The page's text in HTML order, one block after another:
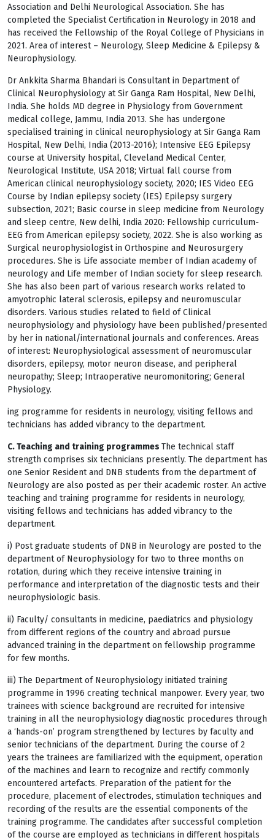
Association and Delhi Neurological Association. She has
completed the Specialist Certification in Neurology in 2018 and
has received the Fellowship of the Royal College of Physicians in
2021. Area of interest – Neurology, Sleep Medicine & Epilepsy &
Neurophysiology.
Dr Ankkita Sharma Bhandari is Consultant in Department of
Clinical Neurophysiology at Sir Ganga Ram Hospital, New Delhi,
India. She holds MD degree in Physiology from Government
medical college, Jammu, India 2013. She has undergone
specialised training in clinical neurophysiology at Sir Ganga Ram
Hospital, New Delhi, India (2013-2016); Intensive EEG Epilepsy
course at University hospital, Cleveland Medical Center,
Neurological Institute, USA 2018; Virtual fall course from
American clinical neurophysiology society, 2020; IES Video EEG
Course by Indian epilepsy society (IES) Epilepsy surgery
subsection, 2021; Basic course in sleep medicine from Neurology
and sleep centre, New delhi, India 2020: Fellowship curriculum-
EEG from American epilepsy society, 2022. She is also working as
Surgical neurophysiologist in Orthospine and Neurosurgery
procedures. She is Life associate member of Indian academy of
neurology and Life member of Indian society for sleep research.
She has also been part of various research works related to
amyotrophic lateral sclerosis, epilepsy and neuromuscular
disorders. Various studies related to field of Clinical
neurophysiology and physiology have been published/presented
by her in national/international journals and conferences. Areas
of interest: Neurophysiological assessment of neuromuscular
disorders, epilepsy, motor neuron disease, and peripheral
neuropathy; Sleep; Intraoperative neuromonitoring; General
Physiology.
ing programme for residents in neurology, visiting fellows and
technicians has added vibrancy to the department.
C. Teaching and training programmes The technical staff
strength comprises six technicians presently. The department has
one Senior Resident and DNB students from the department of
Neurology are also posted as per their academic roster. An active
teaching and training programme for residents in neurology,
visiting fellows and technicians has added vibrancy to the
department.
i) Post graduate students of DNB in Neurology are posted to the
department of Neurophysiology for two to three months on
rotation, during which they receive intensive training in
performance and interpretation of the diagnostic tests and their
neurophysiologic basis.
ii) Faculty/ consultants in medicine, paediatrics and physiology
from different regions of the country and abroad pursue
advanced training in the department on fellowship programme
for few months.
iii) The Department of Neurophysiology initiated training
programme in 1996 creating technical manpower. Every year, two
trainees with science background are recruited for intensive
training in all the neurophysiology diagnostic procedures through
a ‘hands-on’ program strengthened by lectures by faculty and
senior technicians of the department. During the course of 2
years the trainees are familiarized with the equipment, operation
of the machines and learn to recognize and rectify commonly
encountered artefacts. Preparation of the patient for the
procedure, placement of electrodes, stimulation techniques and
recording of the results are the essential components of the
training programme. The candidates after successful completion
of the course are employed as technicians in different hospitals